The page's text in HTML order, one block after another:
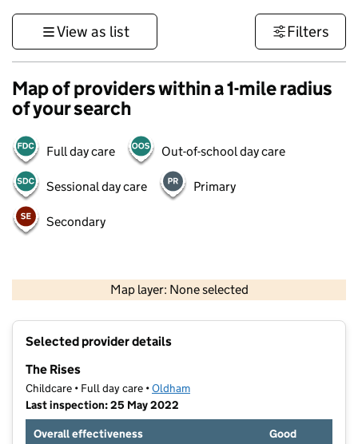
View as list Filters
Map of providers within a 1-mile radius
of your search
Full day care Out-of-school day care
Sessional day care Primary
Secondary
Map layer: None selected
Contains OS data © Crown copyright and database rights 2026
Selected provider details
The Rises
Childcare • Full day care •Oldham
Last inspection: 25 May 2022
Overall effectiveness
Good